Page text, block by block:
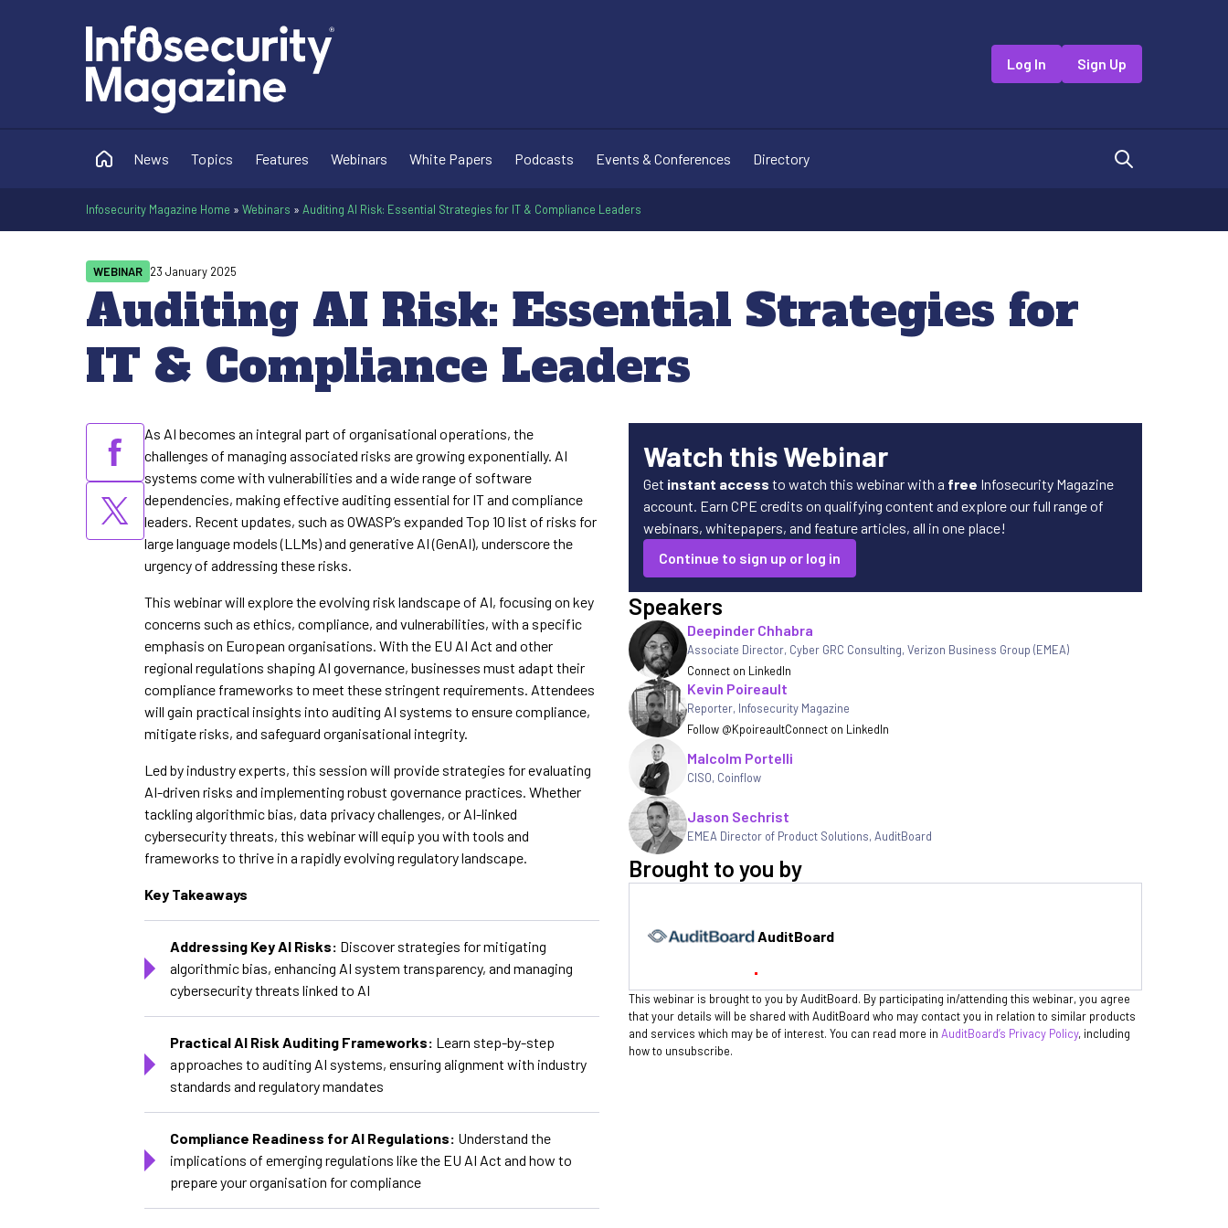
Log In Sign Up
News Topics Features Webinars White Papers Podcasts Events & Conferences Directory
Infosecurity Magazine Home » Webinars » Auditing AI Risk: Essential Strategies for IT & Compliance Leaders
Auditing AI Risk: Essential Strategies for
IT & Compliance Leaders
WEBINAR 23 January 2025
Watch this Webinar
Get instant access to watch this webinar with a free Infosecurity Magazine
account. Earn CPE credits on qualifying content and explore our full range of
webinars, whitepapers, and feature articles, all in one place!
Continue to sign up or log in
Speakers
Deepinder Chhabra
Associate Director, Cyber GRC Consulting, Verizon Business Group (EMEA)
Connect on LinkedIn
Kevin Poireault
Reporter, Infosecurity Magazine
Follow @KpoireaultConnect on LinkedIn
Malcolm Portelli
CISO, Coinflow
Jason Sechrist
EMEA Director of Product Solutions,AuditBoard
Brought to you by
AuditBoard
This webinar is brought to you by AuditBoard. By participating in/attending this webinar, you agree
that your details will be shared with AuditBoard who may contact you in relation to similar products
and services which may be of interest. You can read more in AuditBoard’s Privacy Policy, including
how to unsubscribe.
As AI becomes an integral part of organisational operations, the
challenges of managing associated risks are growing exponentially. AI
systems come with vulnerabilities and a wide range of software
dependencies, making effective auditing essential for IT and compliance
leaders. Recent updates, such as OWASP’s expanded Top 10 list of risks for
large language models (LLMs) and generative AI (GenAI), underscore the
urgency of addressing these risks.
This webinar will explore the evolving risk landscape of AI, focusing on key
concerns such as ethics, compliance, and vulnerabilities, with a specific
emphasis on European organisations. With the EU AI Act and other
regional regulations shaping AI governance, businesses must adapt their
compliance frameworks to meet these stringent requirements. Attendees
will gain practical insights into auditing AI systems to ensure compliance,
mitigate risks, and safeguard organisational integrity.
Led by industry experts, this session will provide strategies for evaluating
AI-driven risks and implementing robust governance practices. Whether
tackling algorithmic bias, data privacy challenges, or AI-linked
cybersecurity threats, this webinar will equip you with tools and
frameworks to thrive in a rapidly evolving regulatory landscape.
Key Takeaways
Addressing Key AI Risks: Discover strategies for mitigating
algorithmic bias, enhancing AI system transparency, and managing
cybersecurity threats linked to AI
Practical AI Risk Auditing Frameworks: Learn step-by-step
approaches to auditing AI systems, ensuring alignment with industry
standards and regulatory mandates
Compliance Readiness for AI Regulations: Understand the
implications of emerging regulations like the EU AI Act and how to
prepare your organisation for compliance